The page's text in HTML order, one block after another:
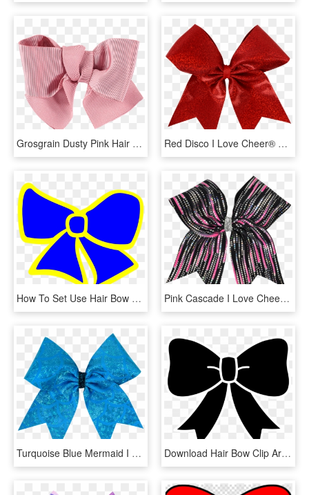
Grosgrain Dusty Pink Hair Bow, HD Png Download Red Disco I Love Cheer® Hair Bow - Ribbon, HD Png Download
How To Set Use Hair Bow Svg Vector, HD Png Download Pink Cascade I Love Cheer® Hair Bow, HD Png Download
Turquoise Blue Mermaid I Love Cheer® Hair Bow , Png - Riodinidae, Transparent Png Download Hair Bow Clip Art - Candycane Clipart Black And White, HD Png Download